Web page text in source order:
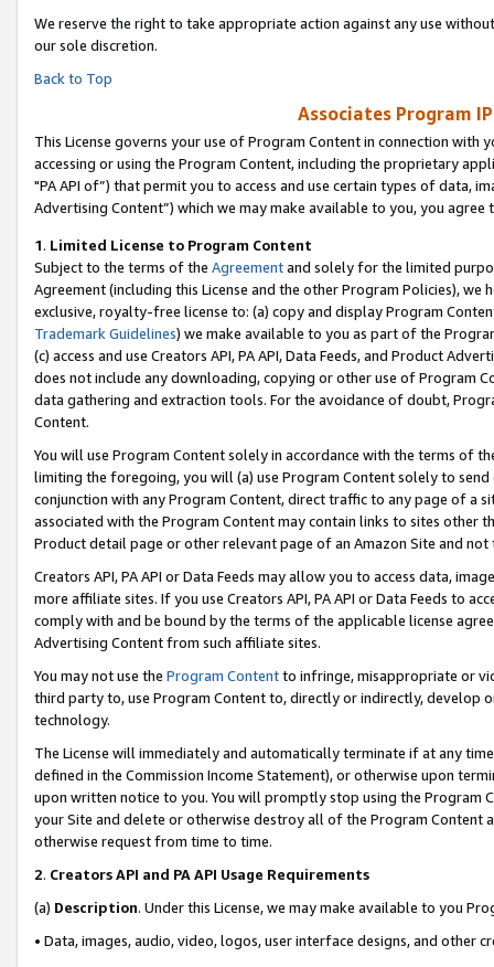
We reserve the right to take appropriate action against any use
our sole discretion.
Back to Top
Associates Program
This License governs your use of Program Content in connection
accessing or using the Program Content, including the proprietary
"PA API of”) that permit you to access and use certain types of data,
Advertising Content”) which we may make available to you, you agree
1. Limited License to Program Content
Subject to the terms of the Agreementand solely for the limited
Agreement (including this License and the other Program Policies),
exclusive, royalty-free license to: (a) copy and display Program
Trademark Guidelines) we make available to you as part of the
(c) access and use Creators API, PA API, Data Feeds, and Product
does not include any downloading, copying or other use of Program
data gathering and extraction tools. For the avoidance of doubt,
Content.
You will use Program Content solely in accordance with the terms of
limiting the foregoing, you will (a) use Program Content solely to
conjunction with any Program Content, direct traffic to any page of a
associated with the Program Content may contain links to sites other
Product detail page or other relevant page of an Amazon Site and not
Creators API, PA API or Data Feeds may allow you to access data,
more affiliate sites. If you use Creators API, PA API or Data Feeds to
comply with and be bound by the terms of the applicable license
Advertising Content from such affiliate sites.
You may not use the Program Contentto infringe, misappropriate or
third party to, use Program Content to, directly or indirectly, develop
technology.
The License will immediately and automatically terminate if at any
defined in the Commission Income Statement), or otherwise upon
upon written notice to you. You will promptly stop using the Program
your Site and delete or otherwise destroy all of the Program Content
otherwise request from time to time.
2. Creators API and PA API Usage Requirements
(a) Description. Under this License, we may make available to you
• Data, images, audio, video, logos, user interface designs, and other